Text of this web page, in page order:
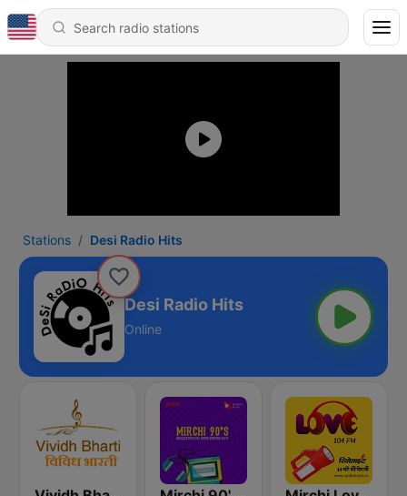
Stations Desi Radio Hits
Desi Radio Hits
Online